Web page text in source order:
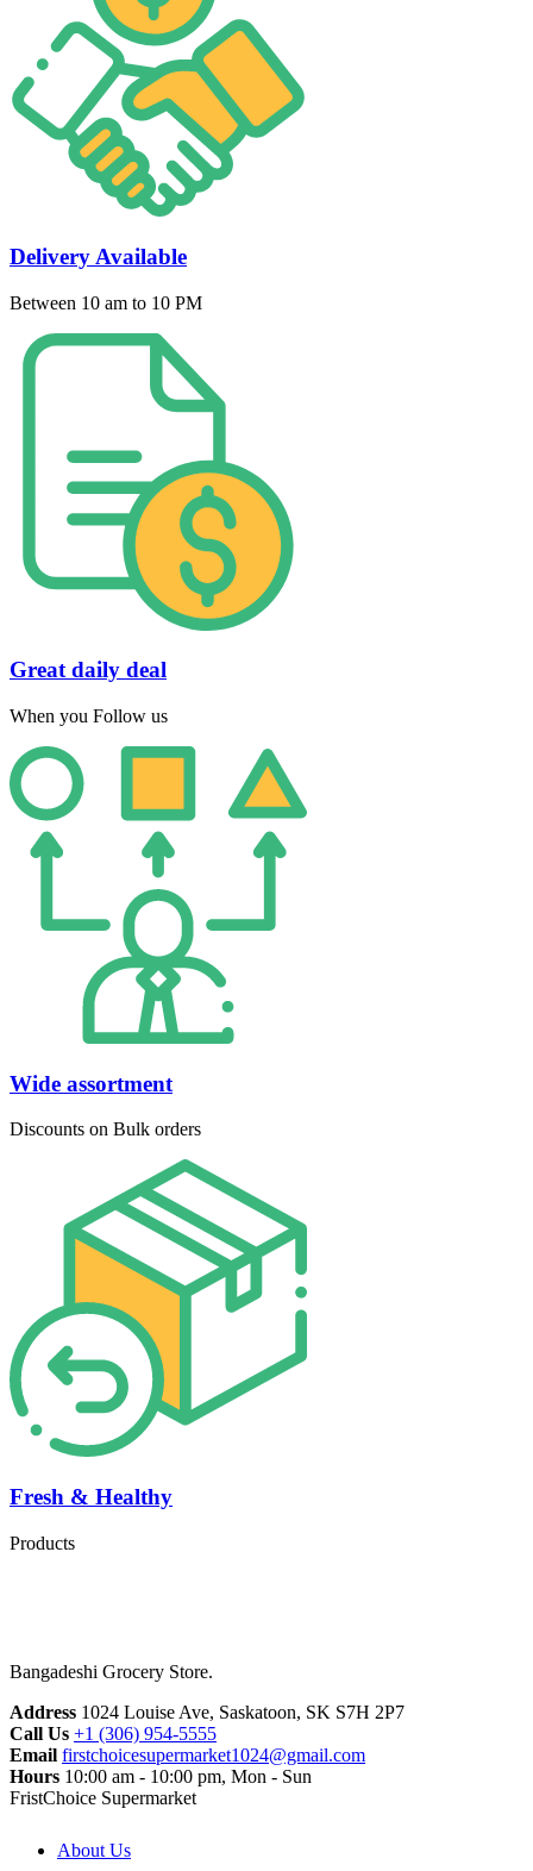
Delivery Available
Between 10 am to 10 PM
Great daily deal
When you Follow us
Wide assortment
Discounts on Bulk orders
Fresh & Healthy
Products
Bangadeshi Grocery Store.
Address 1024 Louise Ave, Saskatoon, SK S7H 2P7
Call Us +1 (306) 954-5555
Email firstchoicesupermarket1024@gmail.com
Hours 10:00 am - 10:00 pm, Mon - Sun
FristChoice Supermarket
About Us